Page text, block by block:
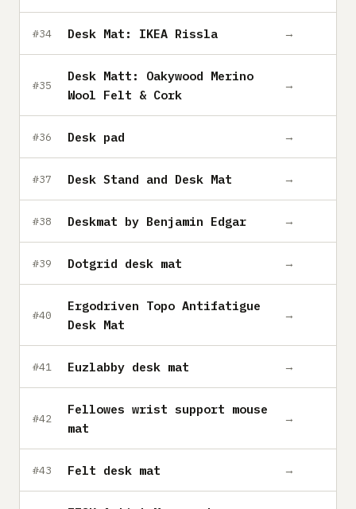
#34 Desk Mat: IKEA Rissla →
#35
Desk Matt: Oakywood Merino
Wool Felt & Cork
→
#36 Desk pad →
#37 Desk Stand and Desk Mat →
#38 Deskmat by Benjamin Edgar →
#39 Dotgrid desk mat →
#40
Ergodriven Topo Antifatigue
Desk Mat
→
#41 Euzlabby desk mat →
#42
Fellowes wrist support mouse
mat
→
#43 Felt desk mat →